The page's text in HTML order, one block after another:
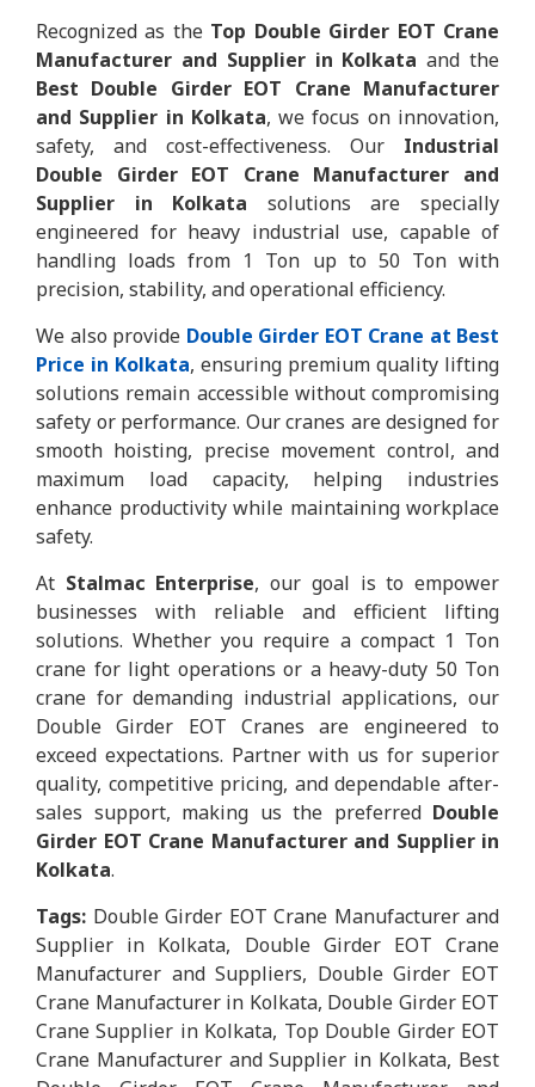
Recognized as the Top Double Girder EOT Crane
Manufacturer and Supplier in Kolkata and the
Best Double Girder EOT Crane Manufacturer
and Supplier in Kolkata, we focus on innovation,
safety, and cost-effectiveness. Our Industrial
Double Girder EOT Crane Manufacturer and
Supplier in Kolkata solutions are specially
engineered for heavy industrial use, capable of
handling loads from 1 Ton up to 50 Ton with
precision, stability, and operational efficiency.
We also provide Double Girder EOT Crane at Best
Price in Kolkata, ensuring premium quality lifting
solutions remain accessible without compromising
safety or performance. Our cranes are designed for
smooth hoisting, precise movement control, and
maximum load capacity, helping industries
enhance productivity while maintaining workplace
safety.
At Stalmac Enterprise, our goal is to empower
businesses with reliable and efficient lifting
solutions. Whether you require a compact 1 Ton
crane for light operations or a heavy-duty 50 Ton
crane for demanding industrial applications, our
Double Girder EOT Cranes are engineered to
exceed expectations. Partner with us for superior
quality, competitive pricing, and dependable after-
sales support, making us the preferred Double
Girder EOT Crane Manufacturer and Supplier in
Kolkata.
Tags: Double Girder EOT Crane Manufacturer and
Supplier in Kolkata, Double Girder EOT Crane
Manufacturer and Suppliers, Double Girder EOT
Crane Manufacturer in Kolkata, Double Girder EOT
Crane Supplier in Kolkata, Top Double Girder EOT
Crane Manufacturer and Supplier in Kolkata, Best